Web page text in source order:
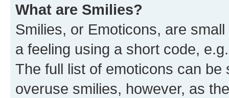
What are Smilies?
Smilies, or Emoticons, are
a feeling using a short code,
The full list of emoticons can
overuse smilies, however, as